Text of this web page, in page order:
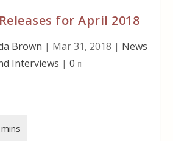
for April 2018
Brown | Mar 31, 2018 | News
Interviews | 0